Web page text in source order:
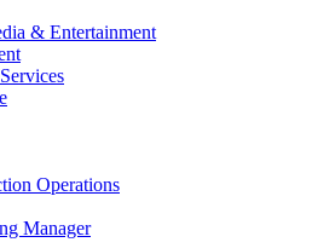
& Entertainment
Operations
Manager